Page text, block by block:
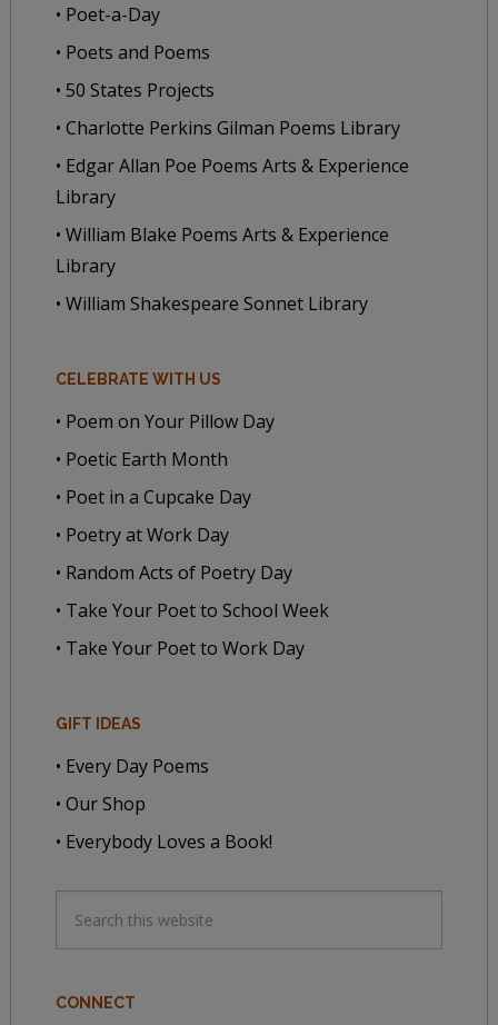
• Poet-a-Day
• Poets and Poems
• 50 States Projects
• Charlotte Perkins Gilman Poems Library
• Edgar Allan Poe Poems Arts & Experience
Library
• William Blake Poems Arts & Experience
Library
• William Shakespeare Sonnet Library
CELEBRATE WITH US
• Poem on Your Pillow Day
• Poetic Earth Month
• Poet in a Cupcake Day
• Poetry at Work Day
• Random Acts of Poetry Day
• Take Your Poet to School Week
• Take Your Poet to Work Day
GIFT IDEAS
• Every Day Poems
• Our Shop
• Everybody Loves a Book!
CONNECT